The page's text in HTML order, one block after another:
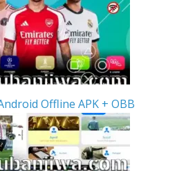
Offline APK + OBB